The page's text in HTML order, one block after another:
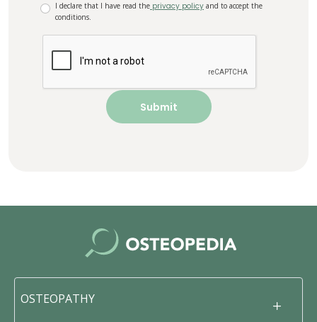
I declare that I have read the privacy policy and to accept the
conditions.
OSTEOPATHY